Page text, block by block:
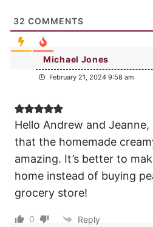
32 COMMENTS
Michael Jones
February 21, 2024 9:58 am
Hello Andrew and
that the homemade
amazing. It’s better to
home instead of buying
grocery store!
0 Reply